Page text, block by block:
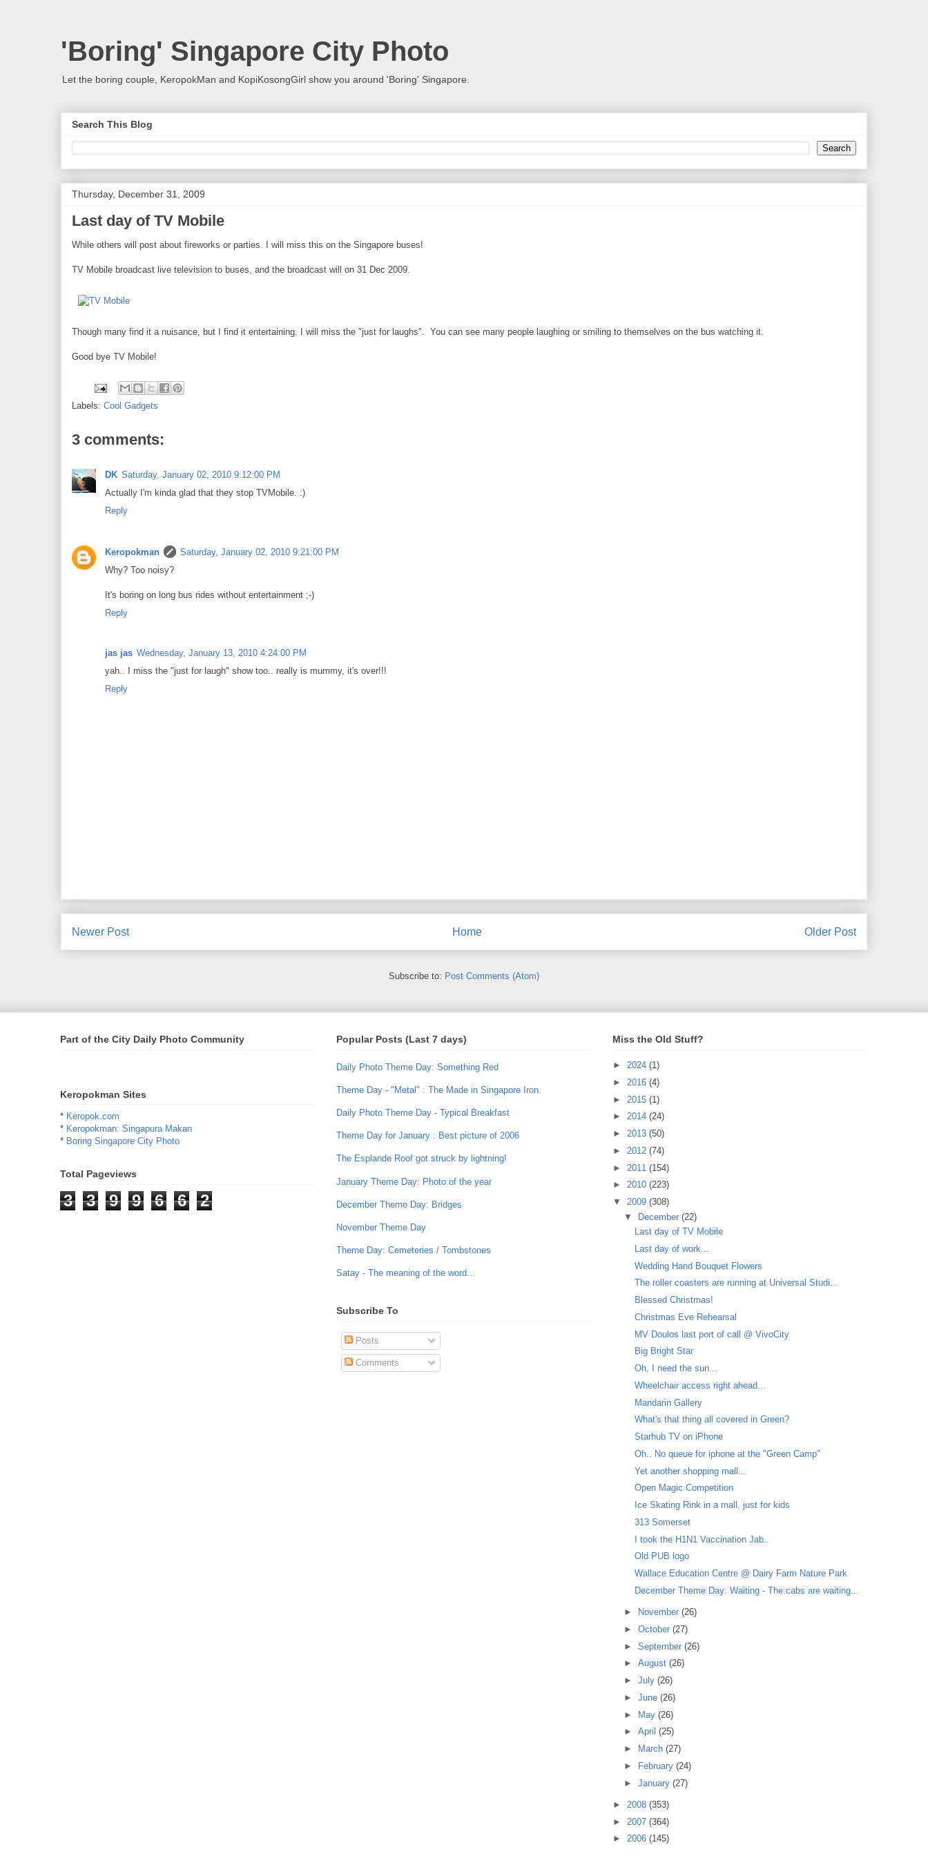
'Boring' Singapore City Photo
Let the boring couple, KeropokMan and KopiKosongGirl show you around 'Boring' Singapore.
Search This Blog
Thursday, December 31, 2009
Last day of TV Mobile
While others will post about fireworks or parties. I will miss this on the Singapore buses!
TV Mobile broadcast live television to buses, and the broadcast will on 31 Dec 2009.
Though many find it a nuisance, but I find it entertaining. I will miss the "just for laughs". You can see many people laughing or smiling to themselves on the bus watching it.
Good bye TV Mobile!
Labels: Cool Gadgets
3 comments:
DK Saturday, January 02, 2010 9:12:00 PM
Actually I'm kinda glad that they stop TVMobile. :)
Reply
Keropokman
Saturday, January 02, 2010 9:21:00 PM
Why? Too noisy?
It's boring on long bus rides without entertainment ;-)
Reply
jas jas Wednesday, January 13, 2010 4:24:00 PM
yah.. I miss the "just for laugh" show too.. really is mummy, it's over!!!
Reply
Newer Post Older Post
Home
Subscribe to: Post Comments (Atom)
Part of the City Daily Photo Community
Keropokman Sites
* Keropok.com
* Keropokman: Singapura Makan
* Boring Singapore City Photo
Total Pageviews
3 3 9 9 6 6 2
Popular Posts (Last 7 days)
Daily Photo Theme Day: Something Red
Theme Day - "Metal" : The Made in Singapore Iron.
Daily Photo Theme Day - Typical Breakfast
Theme Day for January : Best picture of 2006
The Esplande Roof got struck by lightning!
January Theme Day: Photo of the year
December Theme Day: Bridges
November Theme Day
Theme Day: Cemeteries / Tombstones
Satay - The meaning of the word...
Subscribe To
Posts
Comments
Miss the Old Stuff?
► 2024 (1)
► 2016 (4)
► 2015 (1)
► 2014 (24)
► 2013 (50)
► 2012 (74)
► 2011 (154)
► 2010 (223)
▼ 2009 (308)
▼ December (22)
Last day of TV Mobile
Last day of work...
Wedding Hand Bouquet Flowers
The roller coasters are running at Universal Studi...
Blessed Christmas!
Christmas Eve Rehearsal
MV Doulos last port of call @ VivoCity
Big Bright Star
Oh, I need the sun...
Wheelchair access right ahead...
Mandarin Gallery
What's that thing all covered in Green?
Starhub TV on iPhone
Oh.. No queue for iphone at the "Green Camp"
Yet another shopping mall...
Open Magic Competition
Ice Skating Rink in a mall, just for kids
313 Somerset
I took the H1N1 Vaccination Jab..
Old PUB logo
Wallace Education Centre @ Dairy Farm Nature Park
December Theme Day: Waiting - The cabs are waiting...
► November (26)
► October (27)
► September (26)
► August (26)
► July (26)
► June (26)
► May (26)
► April (25)
►
March (27)
►
February (24)
► January (27)
► 2008 (353)
► 2007 (364)
► 2006 (145)